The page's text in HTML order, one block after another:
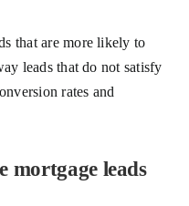
that are more likely to
leads that do not satisfy
rates and
mortgage leads